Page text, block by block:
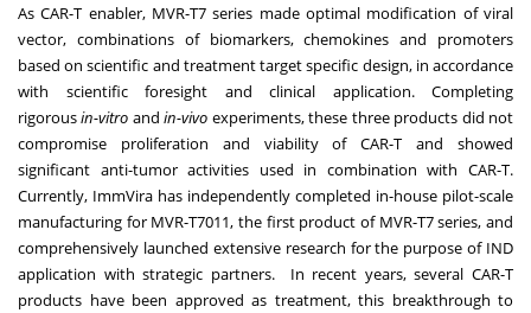
As CAR-T enabler, MVR-T7 series made optimal modification of viral
vector, combinations of biomarkers, chemokines and promoters
based on scientific and treatment target specific design, in accordance
with scientific foresight and clinical application. Completing
rigorousin-vitro andin-vivo experiments, these three products did not
compromise proliferation and viability of CAR-T and showed
significant anti-tumor activities used in combination with CAR-T.
Currently, ImmVira has independently completed in-house pilot-scale
manufacturing for MVR-T7011, the first product of MVR-T7 series, and
comprehensively launched extensive research for the purpose of IND
application with strategic partners. In recent years, several CAR-T
products have been approved as treatment, this breakthrough to